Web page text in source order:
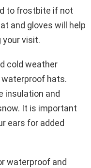
to frostbite if not
and gloves will help
your visit.
cold weather
waterproof hats.
insulation and
It is important
ears for added
waterproof and